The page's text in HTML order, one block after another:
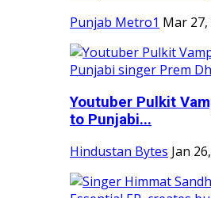
Punjab Metro1 Mar 27,
Youtuber Pulkit
to Punjabi...
Hindustan Bytes Jan